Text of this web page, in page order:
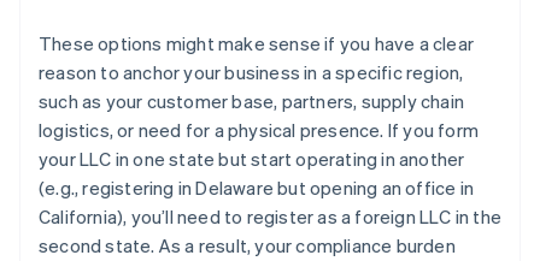
These options might make sense if you have a clear
reason to anchor your business in a specific region,
such as your customer base, partners, supply chain
logistics, or need for a physical presence. If you form
your LLC in one state but start operating in another
(e.g., registering in Delaware but opening an office in
California), you’ll need to register as a foreign LLC in the
second state. As a result, your compliance burden